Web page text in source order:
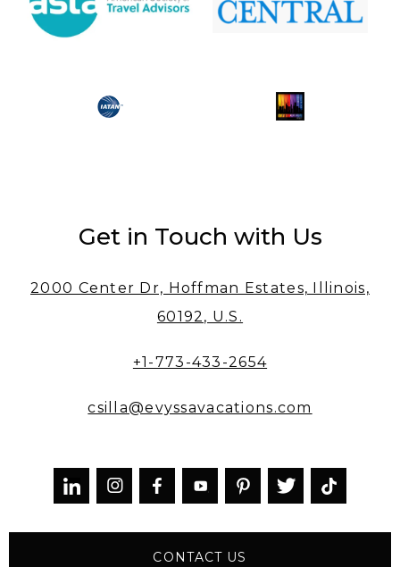
Get in Touch with Us
2000 Center Dr, Hoffman Estates, Illinois,
60192, U.S.
+1-773-433-2654
csilla@evyssavacations.com
  
CONTACT US